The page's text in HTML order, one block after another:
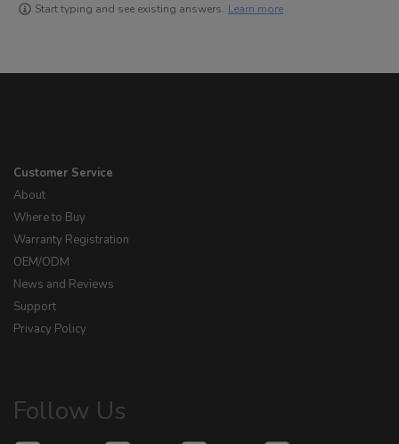
Start typing and see existing answers. Learn more
Customer Service
About
Where to Buy
Warranty Registration
OEM/ODM
News and Reviews
Support
Privacy Policy
Follow Us